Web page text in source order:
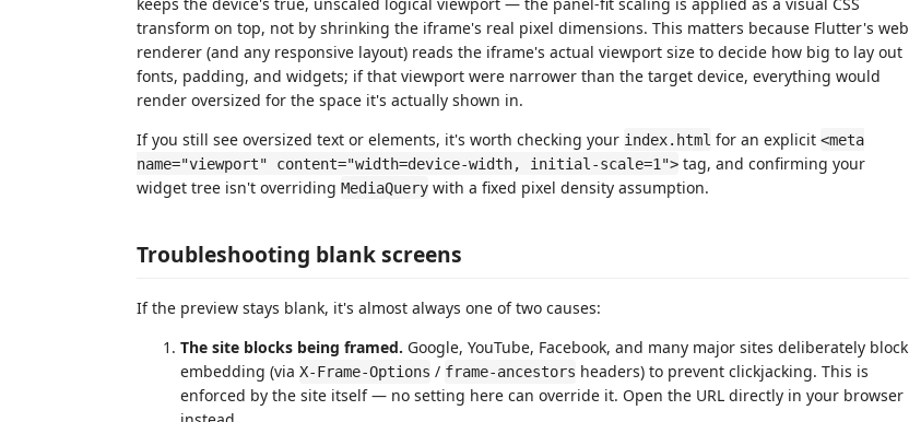
transform on top, not by shrinking the iframe's real pixel dimensions. This matters because Flutter's web
renderer (and any responsive layout) reads the iframe's actual viewport size to decide how big to lay out
fonts, padding, and widgets; if that viewport were narrower than the target device, everything would
render oversized for the space it's actually shown in.
If you still see oversized text or elements, it's worth checking your index.html for an explicit <meta
name="viewport" content="width=device-width, initial-scale=1"> tag, and confirming your
widget tree isn't overriding MediaQuery with a fixed pixel density assumption.
Troubleshooting blank screens
If the preview stays blank, it's almost always one of two causes:
The site blocks being framed. Google, YouTube, Facebook, and many major sites deliberately block
embedding (via X-Frame-Options / frame-ancestors headers) to prevent clickjacking. This is
enforced by the site itself — no setting here can override it. Open the URL directly in your browser